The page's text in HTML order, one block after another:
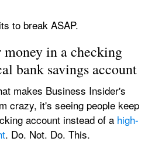
to break ASAP.
in a checking
bank savings account
makes Business Insider's
crazy, it's seeing people keep
account instead of a high-
. Do. Not. Do. This.